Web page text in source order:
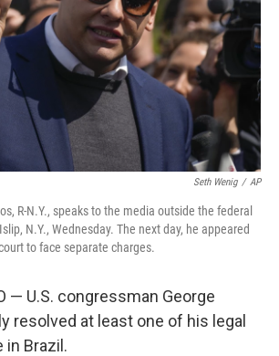
Seth Wenig / AP
R-N.Y., speaks to the media outside the federal
N.Y., Wednesday. The next day, he appeared
to face separate charges.
— U.S. congressman George
resolved at least one of his legal
in Brazil.